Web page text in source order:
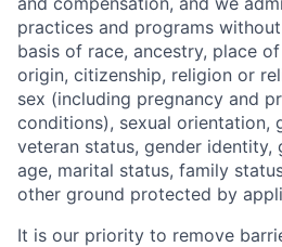
practices and programs
basis of race, ancestry, place
origin, citizenship, religion or
sex (including pregnancy and
conditions), sexual orientation,
veteran status, gender identity,
age, marital status, family
other ground protected by
It is our priority to remove